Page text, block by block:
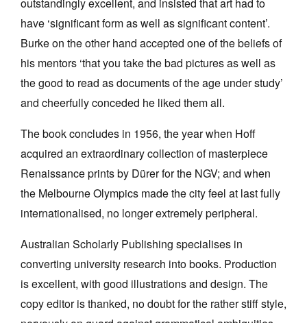
have ‘significant form as well as significant content’.
Burke on the other hand accepted one of the beliefs of
his mentors ‘that you take the bad pictures as well as
the good to read as documents of the age under study’
and cheerfully conceded he liked them all.
The book concludes in 1956, the year when Hoff
acquired an extraordinary collection of masterpiece
Renaissance prints by Dürer for the NGV; and when
the Melbourne Olympics made the city feel at last fully
internationalised, no longer extremely peripheral.
Australian Scholarly Publishing specialises in
converting university research into books. Production
is excellent, with good illustrations and design. The
copy editor is thanked, no doubt for the rather stiff style,